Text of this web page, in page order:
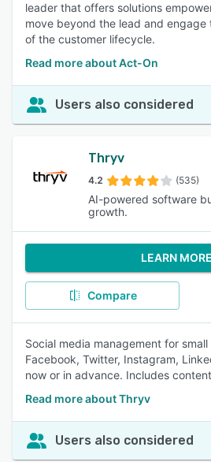
leader that offers solutions
move beyond the lead and
of the customer lifecycle.
Read more about Act-On
Users also considered
Thryv
4.2 (535)
AI-powered software
growth.
LEARN MORE
Compare
Social media management for
Facebook, Twitter, Instagram,
now or in advance. Includes
Read more about Thryv
Users also considered